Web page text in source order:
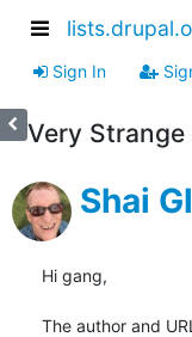
Sign In
Very
Shai
Hi gang,
The author and